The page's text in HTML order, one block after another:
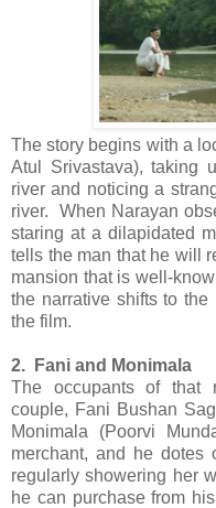
The story begins with a
Atul Srivastava), taking
river and noticing a
river. When Narayan
staring at a dilapidated
tells the man that he will
mansion that is well-
the narrative shifts to
the film.
2. Fani and Monimala
The occupants of that
couple, Fani Bushan
Monimala (Poorvi
merchant, and he
regularly showering her
he can purchase from